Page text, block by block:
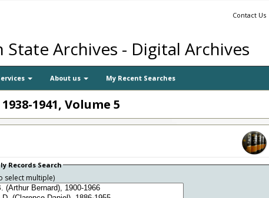
Contact Us
State Archives - Digital Archives
About us My Recent Searches
1941, Volume 5
Records Search
select multiple)